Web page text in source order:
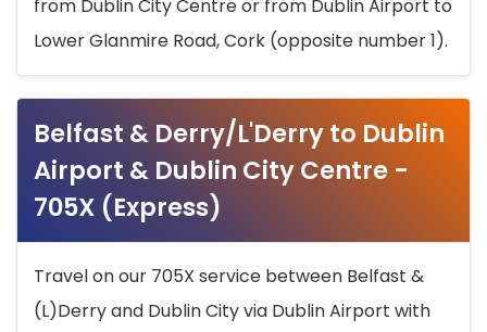
from Dublin City Centre or from Dublin Airport to
Lower Glanmire Road, Cork (opposite number 1).
Belfast & Derry/L'Derry to Dublin
Airport & Dublin City Centre -
705X (Express)
Travel on our 705X service between Belfast &
(L)Derry and Dublin City via Dublin Airport with